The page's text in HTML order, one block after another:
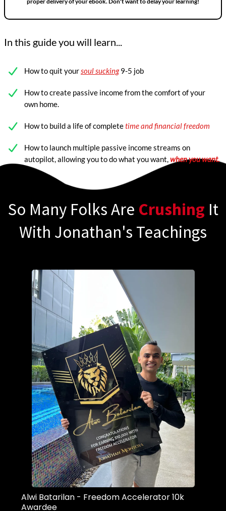
In this guide you will learn...
How to quit yoursoul sucking9-5 job
How to create passive income from the comfort of your
own home.
How to build a life of completetime and financial freedom
How to launch multiple passive income streams on
autopilot, allowing you to do what you want,when you want.
So Many Folks Are Crushing It
With Jonathan's Teachings
Alwi Batarilan - Freedom Accelerator 10k
Awardee